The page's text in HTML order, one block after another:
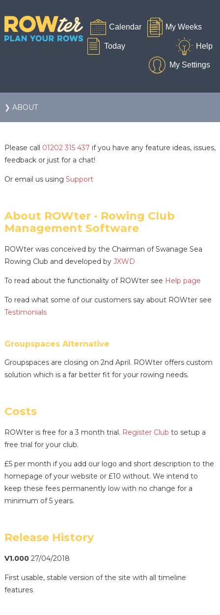
❯ ABOUT
Please call 01202 315 437 if you have any feature ideas, issues,
feedback or just for a chat!
Or email us using Support
About ROWter - Rowing Club
Management Software
ROWter was conceived by the Chairman of Swanage Sea
Rowing Club and developed by JXWD
To read about the functionality of ROWter see Help page
To read what some of our customers say about ROWter see
Testimonials
Groupspaces Alternative
Groupspaces are closing on 2nd April. ROWter offers custom
solution which is a far better fit for your rowing needs.
Costs
ROWter is free for a 3 month trial. Register Club to setup a
free trial for your club.
£5 per month if you add our logo and short description to the
homepage of your website or £10 without. We intend to
keep these fees permanently low with no change for a
minimum of 5 years.
Release History
V1.00027/04/2018
First usable, stable version of the site with all timeline
features